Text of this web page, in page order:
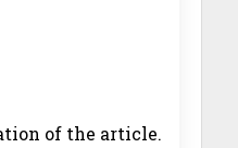
of the article.